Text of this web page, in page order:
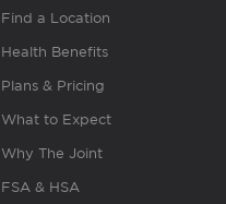
Find a Location
Health Benefits
Plans & Pricing
What to Expect
Why The Joint
FSA & HSA